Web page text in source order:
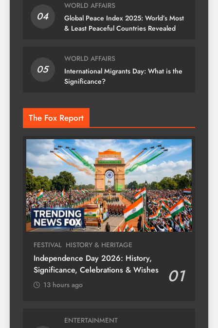
04
WORLD AFFAIRS
Global Peace Index 2025: World’s Most
& Least Peaceful Countries Revealed
05
WORLD AFFAIRS
International Migrants Day: What is the
Significance?
The Fox Report
FESTIVAL HISTORY & HERITAGE
Independence Day 2026: History,
Significance, Celebrations & Wishes
01
13 hours ago
ENTERTAINMENT